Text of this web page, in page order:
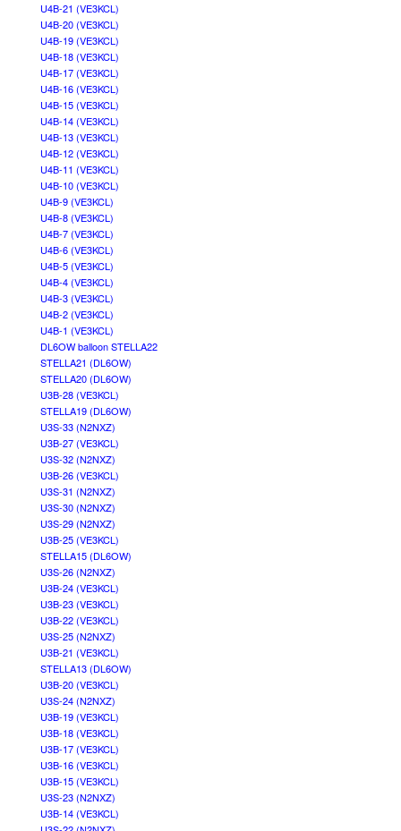
U4B-21 (VE3KCL)
U4B-20 (VE3KCL)
U4B-19 (VE3KCL)
U4B-18 (VE3KCL)
U4B-17 (VE3KCL)
U4B-16 (VE3KCL)
U4B-15 (VE3KCL)
U4B-14 (VE3KCL)
U4B-13 (VE3KCL)
U4B-12 (VE3KCL)
U4B-11 (VE3KCL)
U4B-10 (VE3KCL)
U4B-9 (VE3KCL)
U4B-8 (VE3KCL)
U4B-7 (VE3KCL)
U4B-6 (VE3KCL)
U4B-5 (VE3KCL)
U4B-4 (VE3KCL)
U4B-3 (VE3KCL)
U4B-2 (VE3KCL)
U4B-1 (VE3KCL)
DL6OW balloon STELLA22
STELLA21 (DL6OW)
STELLA20 (DL6OW)
U3B-28 (VE3KCL)
STELLA19 (DL6OW)
U3S-33 (N2NXZ)
U3B-27 (VE3KCL)
U3S-32 (N2NXZ)
U3B-26 (VE3KCL)
U3S-31 (N2NXZ)
U3S-30 (N2NXZ)
U3S-29 (N2NXZ)
U3B-25 (VE3KCL)
STELLA15 (DL6OW)
U3S-26 (N2NXZ)
U3B-24 (VE3KCL)
U3B-23 (VE3KCL)
U3B-22 (VE3KCL)
U3S-25 (N2NXZ)
U3B-21 (VE3KCL)
STELLA13 (DL6OW)
U3B-20 (VE3KCL)
U3S-24 (N2NXZ)
U3B-19 (VE3KCL)
U3B-18 (VE3KCL)
U3B-17 (VE3KCL)
U3B-16 (VE3KCL)
U3B-15 (VE3KCL)
U3S-23 (N2NXZ)
U3B-14 (VE3KCL)